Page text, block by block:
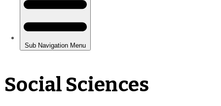
Social Sciences